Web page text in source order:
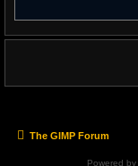
The GIMP Forum
Powered by